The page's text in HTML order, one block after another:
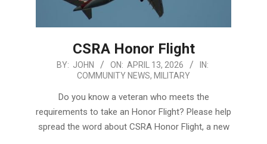
CSRA Honor Flight
2026-BY: JOHN ON: APRIL 13, 2026
IN:
COMMUNITY NEWS, MILITARY
Do you know a veteran who meets the
requirements to take an Honor Flight? Please help
spread the word about CSRA Honor Flight, a new